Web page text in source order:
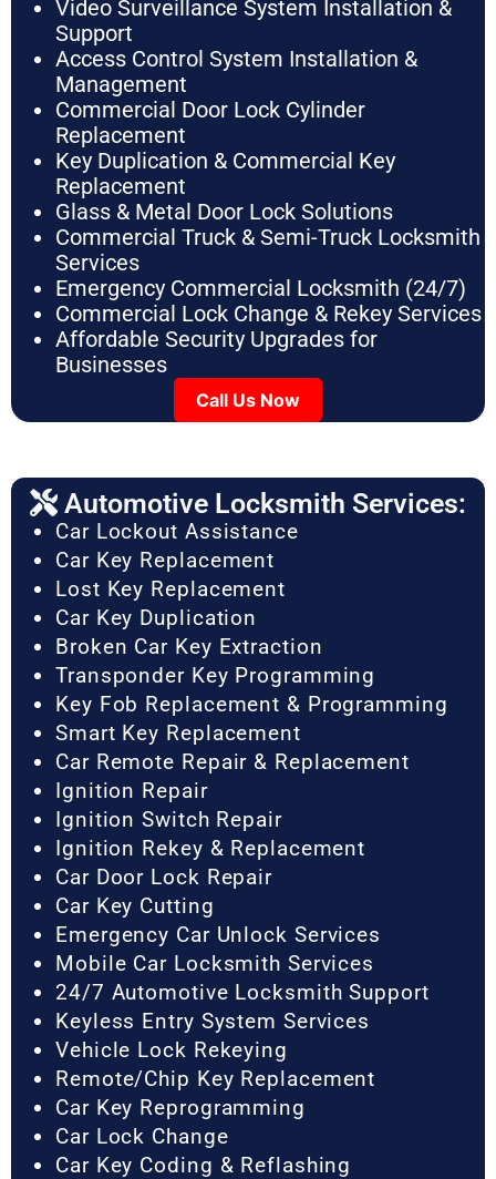
Video Surveillance System Installation &
Support
Access Control System Installation &
Management
Commercial Door Lock Cylinder
Replacement
Key Duplication & Commercial Key
Replacement
Glass & Metal Door Lock Solutions
Commercial Truck & Semi-Truck Locksmith
Services
Emergency Commercial Locksmith (24/7)
Commercial Lock Change & Rekey Services
Affordable Security Upgrades for
Businesses
Call Us Now
Automotive Locksmith Services:
Car Lockout Assistance
Car Key Replacement
Lost Key Replacement
Car Key Duplication
Broken Car Key Extraction
Transponder Key Programming
Key Fob Replacement & Programming
Smart Key Replacement
Car Remote Repair & Replacement
Ignition Repair
Ignition Switch Repair
Ignition Rekey & Replacement
Car Door Lock Repair
Car Key Cutting
Emergency Car Unlock Services
Mobile Car Locksmith Services
24/7 Automotive Locksmith Support
Keyless Entry System Services
Vehicle Lock Rekeying
Remote/Chip Key Replacement
Car Key Reprogramming
Car Lock Change
Car Key Coding & Reflashing